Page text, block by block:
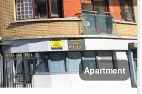
Apartment